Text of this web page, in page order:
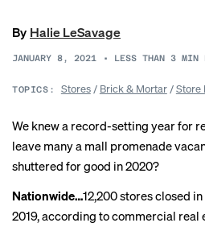
By Halie LeSavage
JANUARY 8, 2021 • LESS THAN 3 MIN
TOPICS: Stores/ Brick & Mortar/Store
We knew a record-setting year for
leave many a mall promenade
shuttered for good in 2020?
Nationwide…12,200 storesclosed
2019, according to commercial real